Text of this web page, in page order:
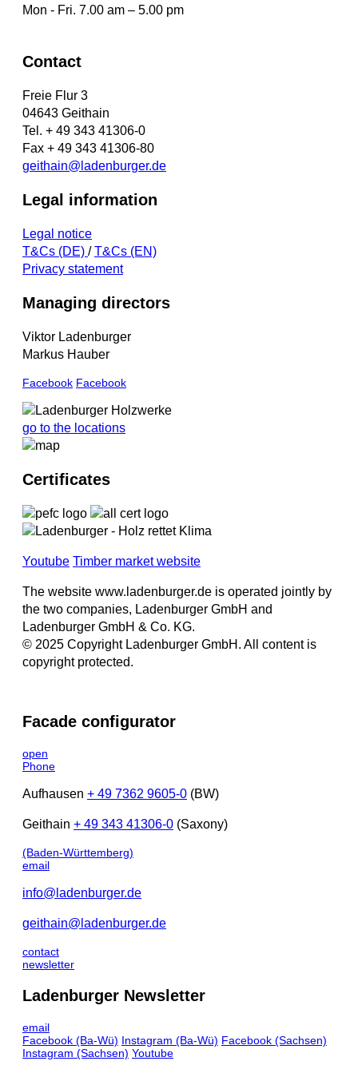
Mon - Fri. 7.00 am – 5.00 pm
Contact
Freie Flur 3
04643 Geithain
Tel. + 49 343 41306-0
Fax + 49 343 41306-80
geithain@ladenburger.de
Legal information
Legal notice
T&Cs (DE) /T&Cs (EN)
Privacy statement
Managing directors
Viktor Ladenburger
Markus Hauber
Facebook Facebook
go to the locations
Certificates
Youtube Timber market website
The website www.ladenburger.de is operated jointly by
the two companies, Ladenburger GmbH and
Ladenburger GmbH & Co. KG.
© 2025 Copyright Ladenburger GmbH. All content is
copyright protected.
Facade configurator
open
Phone
Aufhausen + 49 7362 9605-0 (BW)
Geithain + 49 343 41306-0 (Saxony)
(Baden-Württemberg)
email
info@ladenburger.de
geithain@ladenburger.de
contact
newsletter
Ladenburger Newsletter
email
Facebook (Ba-Wü) Instagram (Ba-Wü) Facebook (Sachsen)
Instagram (Sachsen) Youtube